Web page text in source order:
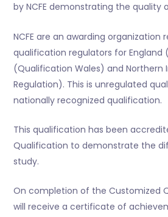
by NCFE demonstrating the quality
NCFE are an awarding organization
qualification regulators for England
(Qualification Wales) and Northern
Regulation). This is unregulated
nationally recognized qualification.
This qualification has been
Qualification to demonstrate the
study.
On completion of the Customized
will receive a certificate of